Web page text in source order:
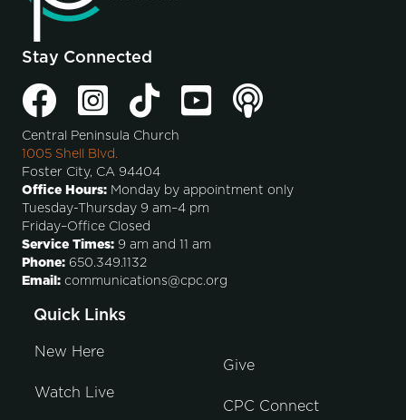
Stay Connected
Central Peninsula Church
1005 Shell Blvd.
Foster City, CA 94404
Office Hours: Monday by appointment only
Tuesday-Thursday 9 am–4 pm
Friday–Office Closed
Service Times: 9 am and 11 am
Phone: 650.349.1132
Email: communications@cpc.org
Quick Links
New Here
Watch Live
Give
CPC Connect